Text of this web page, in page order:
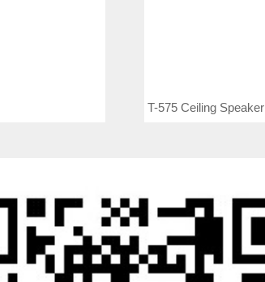
T-575 Ceiling Speaker